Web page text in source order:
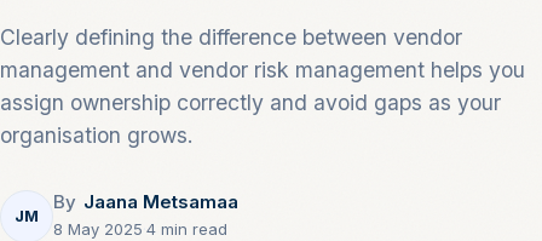
Clearly defining the difference between vendor
management and vendor risk management helps you
assign ownership correctly and avoid gaps as your
organisation grows.
JM
By Jaana Metsamaa
8 May 2025 4 min read